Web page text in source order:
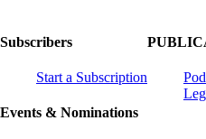
Subscribers
Start a Subscription
Events & Nominations